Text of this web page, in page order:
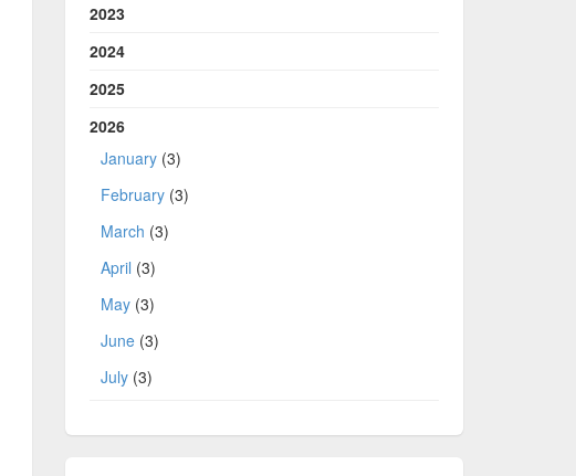
2023
2024
2025
2026
January(3)
February(3)
March (3)
April (3)
May(3)
June(3)
July(3)